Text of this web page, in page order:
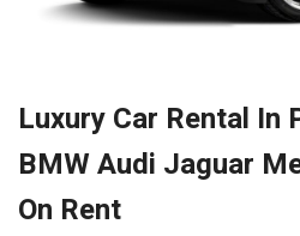
Luxury Car Rental In
BMW Audi Jaguar
On Rent